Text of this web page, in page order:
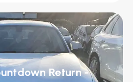
Return -